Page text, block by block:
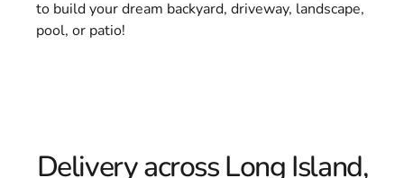
to build your dream backyard, driveway, landscape,
pool, or patio!
Delivery across Long Island,